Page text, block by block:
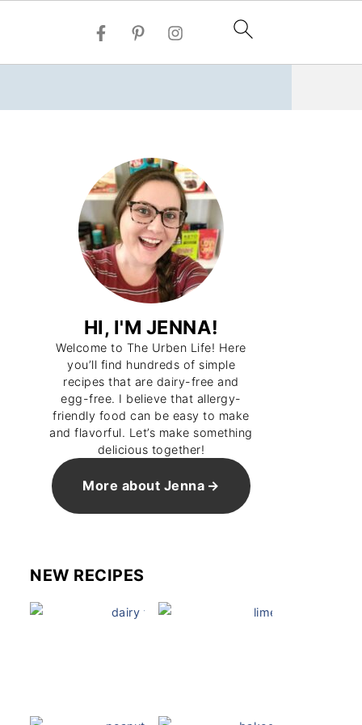
HI, I'M JENNA!
Welcome to The Urben Life! Here
you’ll find hundreds of simple
recipes that are dairy-free and
egg-free. I believe that allergy-
friendly food can be easy to make
and flavorful. Let’s make something
delicious together!
More about Jenna
NEW RECIPES